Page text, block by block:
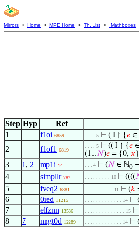
Mirrors > Home > MPE Home > Th. List > Mathboxes
Step Hyp Ref
1
f1oi 6859 . . . . 5 ⊢ ( I ↾ {𝑒 ∈
2 f1of1 6819
. . . . 5 ⊢ (( I ↾ {𝑒
(1...𝑁)𝑒 = {0, 𝑥
3 1 , 2 mp1i 14 . . . 4 ⊢ (𝑁 ∈ ℕ0
4 simpllr 787 . . . . . . . . . 10 ⊢ ((((
5 fveq2 6881 . . . . . . . . . . 11 ⊢ (𝑘
6 0red 11215 . . . . . . . . . . . . . 14 ⊢ (
7 elfznn 13586 . . . . . . . . . . . . . . 15 ⊢
8 7 nngt0d 12289 . . . . . . . . . . . . . 14 ⊢ (